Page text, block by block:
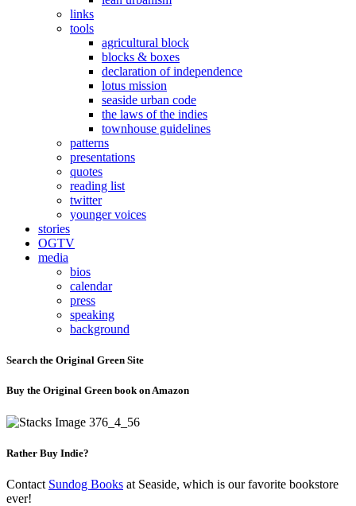
links
tools
agricultural block
blocks & boxes
declaration of independence
lotus mission
seaside urban code
the laws of the indies
townhouse guidelines
patterns
presentations
quotes
reading list
twitter
younger voices
stories
OGTV
media
bios
calendar
press
speaking
background
Search the Original Green Site
Buy the Original Green book on Amazon
Rather Buy Indie?
Contact Sundog Books at Seaside, which is our favorite bookstore
ever!